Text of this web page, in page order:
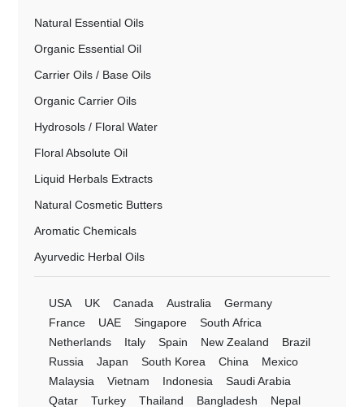
Natural Essential Oils
Organic Essential Oil
Carrier Oils / Base Oils
Organic Carrier Oils
Hydrosols / Floral Water
Floral Absolute Oil
Liquid Herbals Extracts
Natural Cosmetic Butters
Aromatic Chemicals
Ayurvedic Herbal Oils
USA UK Canada Australia
Germany
France
UAE Singapore
South Africa
Netherlands
Italy Spain New Zealand
Brazil
Russia
Japan South Korea China
Mexico
Malaysia
Vietnam Indonesia
Saudi Arabia
Qatar
Turkey Thailand Bangladesh Nepal